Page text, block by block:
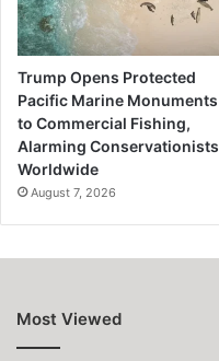
Trump Opens Protected
Pacific Marine Monuments
to Commercial Fishing,
Alarming Conservationists
Worldwide
August 7, 2026
Most Viewed